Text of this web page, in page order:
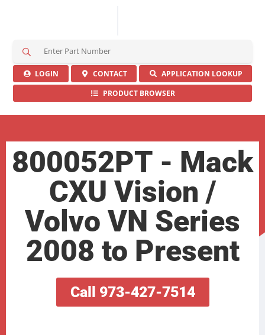
r
c
r
e
LOGIN CONTACT
APPLICATION LOOKUP
PRODUCT BROWSER
800052PT - Mack
CXU Vision /
Volvo VN Series
2008 to Present
Call 973-427-7514